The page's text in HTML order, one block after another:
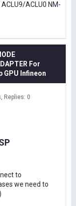
ACLU0 NM-
For
Infineon
Replies: 0
to
we need to